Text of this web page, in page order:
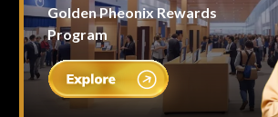
Golden Pheonix Rewards
Program